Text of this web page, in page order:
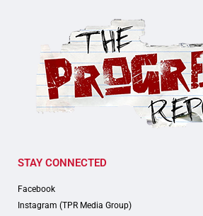
STAY CONNECTED
Facebook
Instagram (TPR Media Group)